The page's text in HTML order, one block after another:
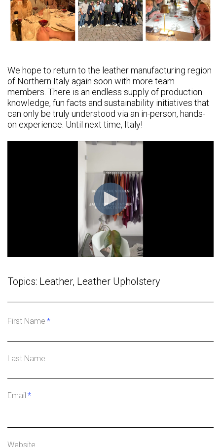
We hope to return to the leather manufacturing region
of Northern Italy again soon with more team
members. There is an endless supply of production
knowledge, fun facts and sustainability initiatives that
can only be truly understood via an in-person, hands-
on experience. Until next time, Italy!
Topics: Leather, Leather Upholstery
First Name *
Last Name
Email *
Website